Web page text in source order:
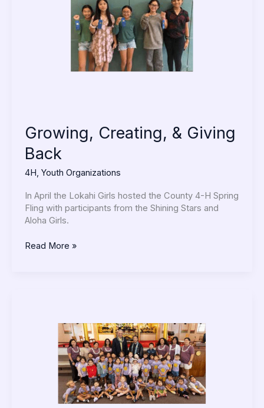
Growing, Creating, & Giving
Back
4H, Youth Organizations
In April the Lokahi Girls hosted the County 4-H Spring
Fling with participants from the Shining Stars and
Aloha Girls.
Read More »